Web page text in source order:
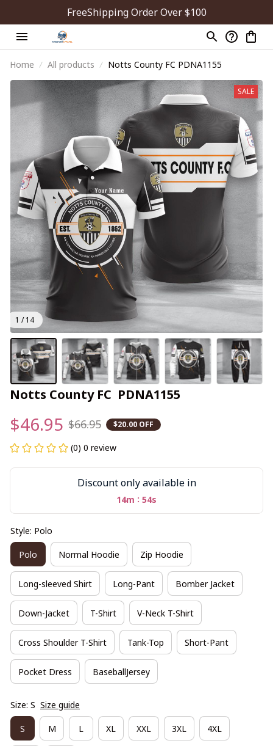
FreeShipping Order Over $100
Home All products Notts County FC PDNA1155
1 / 14
SALE
Notts County FC  PDNA1155
$46.95 $66.95 $20.00 OFF
(0) 0 review
Discount only available in
14m : 53s
Style: Polo
Polo Normal Hoodie Zip Hoodie
Long-sleeved Shirt Long-Pant Bomber Jacket
Down-Jacket T-Shirt V-Neck T-Shirt
Cross Shoulder T-Shirt Tank-Top Short-Pant
Pocket Dress BaseballJersey
Size: S Size guide
S M L XL XXL 3XL 4XL